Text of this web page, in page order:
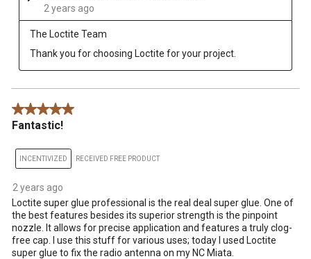
2 years ago
The Loctite Team
Thank you for choosing Loctite for your project.
5 out of 5 stars.
Fantastic!
INCENTIVIZED RECEIVED FREE PRODUCT
2 years ago
Loctite super glue professional is the real deal super glue. One of
the best features besides its superior strength is the pinpoint
nozzle. It allows for precise application and features a truly clog-
free cap. I use this stuff for various uses; today I used Loctite
super glue to fix the radio antenna on my NC Miata.